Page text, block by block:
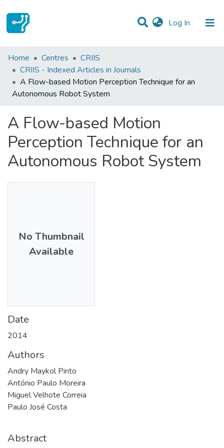
Log In (current)
Statistics
Communities & Collections
All of DSpace
Home Centres
CRIIS
CRIIS - Indexed Articles in Journals
A Flow-based Motion Perception Technique for an
Autonomous Robot System
A Flow-based Motion
Perception Technique for an
Autonomous Robot System
No Thumbnail
Available
Date
2014
Authors
Andry Maykol Pinto
António Paulo Moreira
Miguel Velhote Correia
Paulo José Costa
Abstract